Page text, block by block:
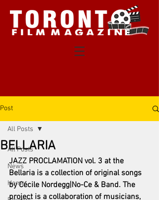
Post
All Posts
News
Home
All Posts
BELLARIA
JAZZ PROCLAMATION vol. 3 at the
Bellaria is a collection of original songs
by Cécile Nordegg|No-Ce & Band. The
project is a collaboration of musicians,